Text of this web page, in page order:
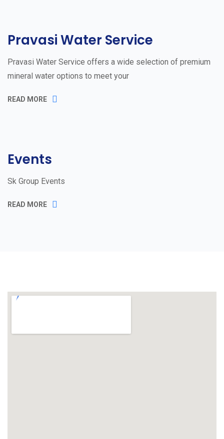
Pravasi Water Service
Pravasi Water Service offers a wide selection of premium
mineral water options to meet your
READ MORE
Events
Sk Group Events
READ MORE